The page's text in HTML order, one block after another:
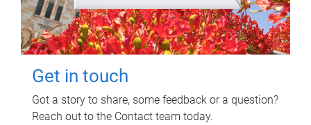
Get in touch
Got a story to share, some feedback or a question?
Reach out to the Contact team today.